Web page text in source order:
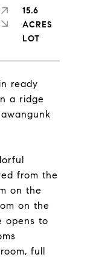
ready
a ridge
from the
on the
on the
opens to
full
15.6
ACRES